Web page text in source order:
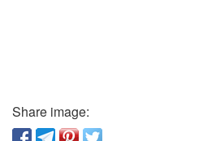
Share image: